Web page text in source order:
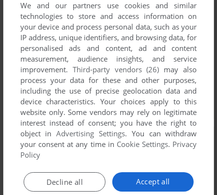
We and our partners use cookies and similar
technologies to store and access information on
your device and process personal data, such as your
IP address, unique identifiers, and browsing data, for
personalised ads and content, ad and content
measurement, audience insights, and service
improvement. Third-party vendors (26) may also
process your data for these and other purposes,
including the use of precise geolocation data and
device characteristics. Your choices apply to this
website only. Some vendors may rely on legitimate
interest instead of consent; you have the right to
object inAdvertising Settings. You can withdraw
your consent at any time in Cookie Settings. Privacy
Policy
Accept all
Decline all